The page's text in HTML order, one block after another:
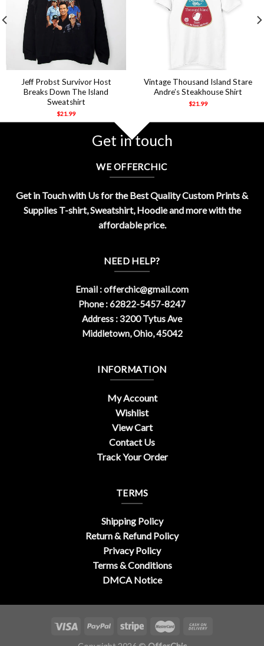
Jeff Probst Survivor Host
Breaks Down The Island
Sweatshirt
$21.99
Vintage Thousand Island Stare
Andre’s Steakhouse Shirt
$21.99
Get in touch
WE OFFERCHIC
Get in Touch with Us for the Best Quality Custom Prints &
Supplies T-shirt, Sweatshirt, Hoodie and more with the
affordable price.
NEED HELP?
Email :offerchic@gmail.com
Phone : 62822-5457-8247
Address : 3200 Tytus Ave
Middletown, Ohio, 45042
INFORMATION
My Account
Wishlist
View Cart
Contact Us
Track Your Order
TERMS
Shipping Policy
Return & Refund Policy
Privacy Policy
Terms & Conditions
DMCA Notice